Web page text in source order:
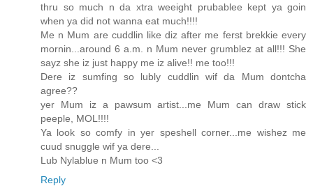
thru so much n da xtra weeight prubablee kept ya goin
when ya did not wanna eat much!!!!
Me n Mum are cuddlin like diz after me ferst brekkie every
mornin...around 6 a.m. n Mum never grumblez at all!!! She
sayz she iz just happy me iz alive!! me too!!!
Dere iz sumfing so lubly cuddlin wif da Mum dontcha
agree??
yer Mum iz a pawsum artist...me Mum can draw stick
peeple, MOL!!!!
Ya look so comfy in yer speshell corner...me wishez me
cuud snuggle wif ya dere...
Lub Nylablue n Mum too <3
Reply